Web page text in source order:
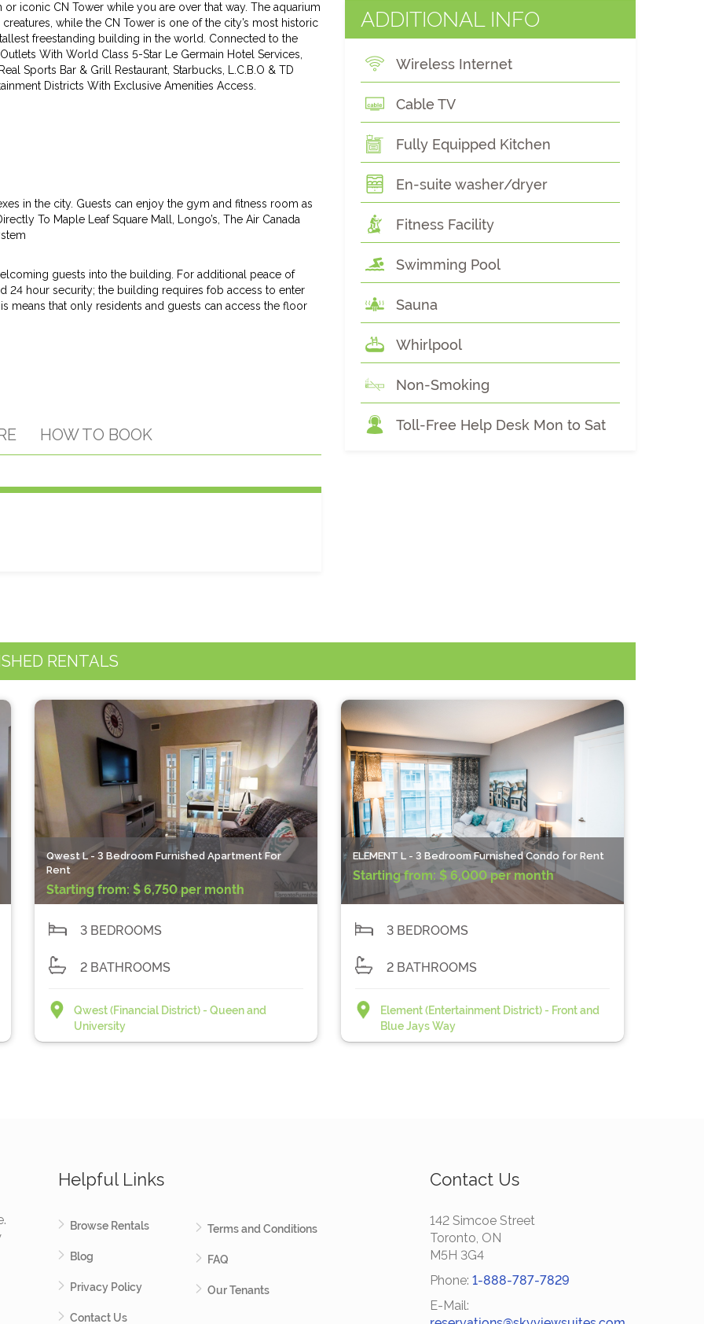
iconic CN Tower while you are over that way. The aquarium
while the CN Tower is one of the city’s most historic
freestanding building in the world. Connected to the
With World Class 5-Star Le Germain Hotel Services,
Sports Bar & Grill Restaurant, Starbucks, L.C.B.O & TD
Districts With Exclusive Amenities Access.
in the city. Guests can enjoy the gym and fitness room as
To Maple Leaf Square Mall, Longo’s, The Air Canada
guests into the building. For additional peace of
hour security; the building requires fob access to enter
means that only residents and guests can access the floor
HOW TO BOOK
ADDITIONAL INFO
Wireless Internet
Cable TV
Fully Equipped Kitchen
En-suite washer/dryer
Fitness Facility
Swimming Pool
Sauna
Whirlpool
Non-Smoking
Toll-Free Help Desk Mon to Sat
RENTALS
Qwest L - 3 Bedroom Furnished Apartment For
Rent
Starting from: $ 6,750 per month
3 BEDROOMS
2 BATHROOMS
Qwest (Financial District) - Queen and
University
ELEMENT L - 3 Bedroom Furnished Condo for Rent
Starting from: $ 6,000 per month
3 BEDROOMS
2 BATHROOMS
Element (Entertainment District) - Front and
Blue Jays Way
Helpful Links
Browse Rentals
Blog
Privacy Policy
Contact Us
Terms and Conditions
FAQ
Our Tenants
Contact Us
142 Simcoe Street
Toronto, ON
M5H 3G4
Phone: 1-888-787-7829
E-Mail: